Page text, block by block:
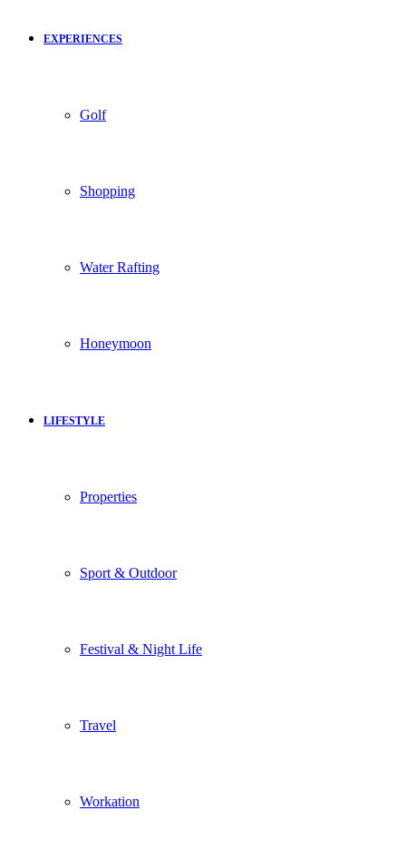
EXPERIENCES
Golf
Shopping
Water Rafting
Honeymoon
LIFESTYLE
Properties
Sport & Outdoor
Festival & Night Life
Travel
Workation